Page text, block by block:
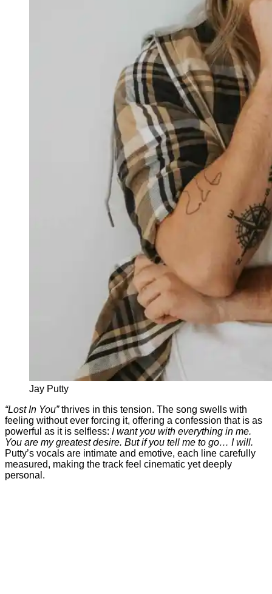
Jay Putty
“LostIn You” thrives in this tension. The song swells with
feeling withoutever forcing it, offering a confession that is as
powerful as it is selfless: Iwant you with everything in me.
You are mygreatestdesire. Butifyou tell me to go… Iwill.
Putty’s vocals are intimate and emotive, each line carefully
measured, making the track feel cinematic yetdeeply
personal.